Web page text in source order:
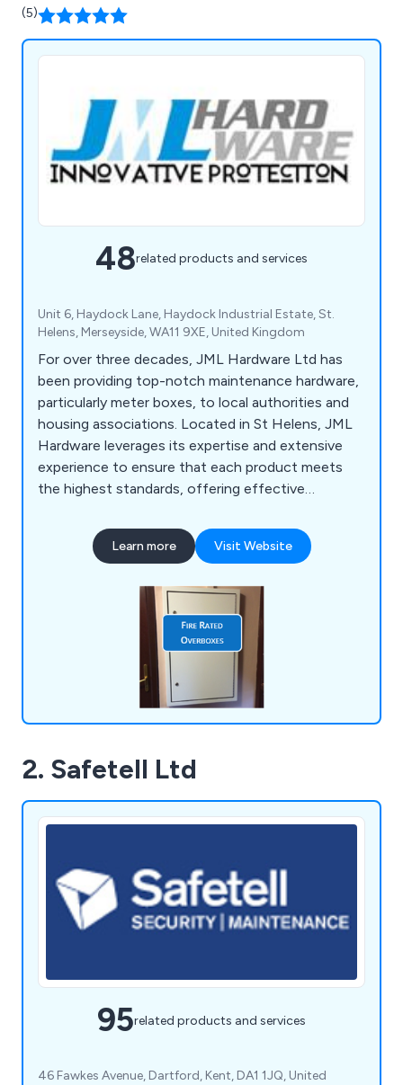
(5)
48related products and services
Unit 6, Haydock Lane, Haydock Industrial Estate, St.
Helens, Merseyside, WA11 9XE, United Kingdom
For over three decades, JML Hardware Ltd has
been providing top-notch maintenance hardware,
particularly meter boxes, to local authorities and
housing associations. Located in St Helens, JML
Hardware leverages its expertise and extensive
experience to ensure that each product meets
the highest standards, offering effective
Presently, JML stocks a comprehensive selection
of Gas & Electric Meter Repair Boxes and lids, all
quarter turn budget locks and a full-length 316
rust-proof stainless steel piano hinge.
Learn more Visit Website
2. Safetell Ltd
95related products and services
46 Fawkes Avenue, Dartford, Kent, DA1 1JQ, United